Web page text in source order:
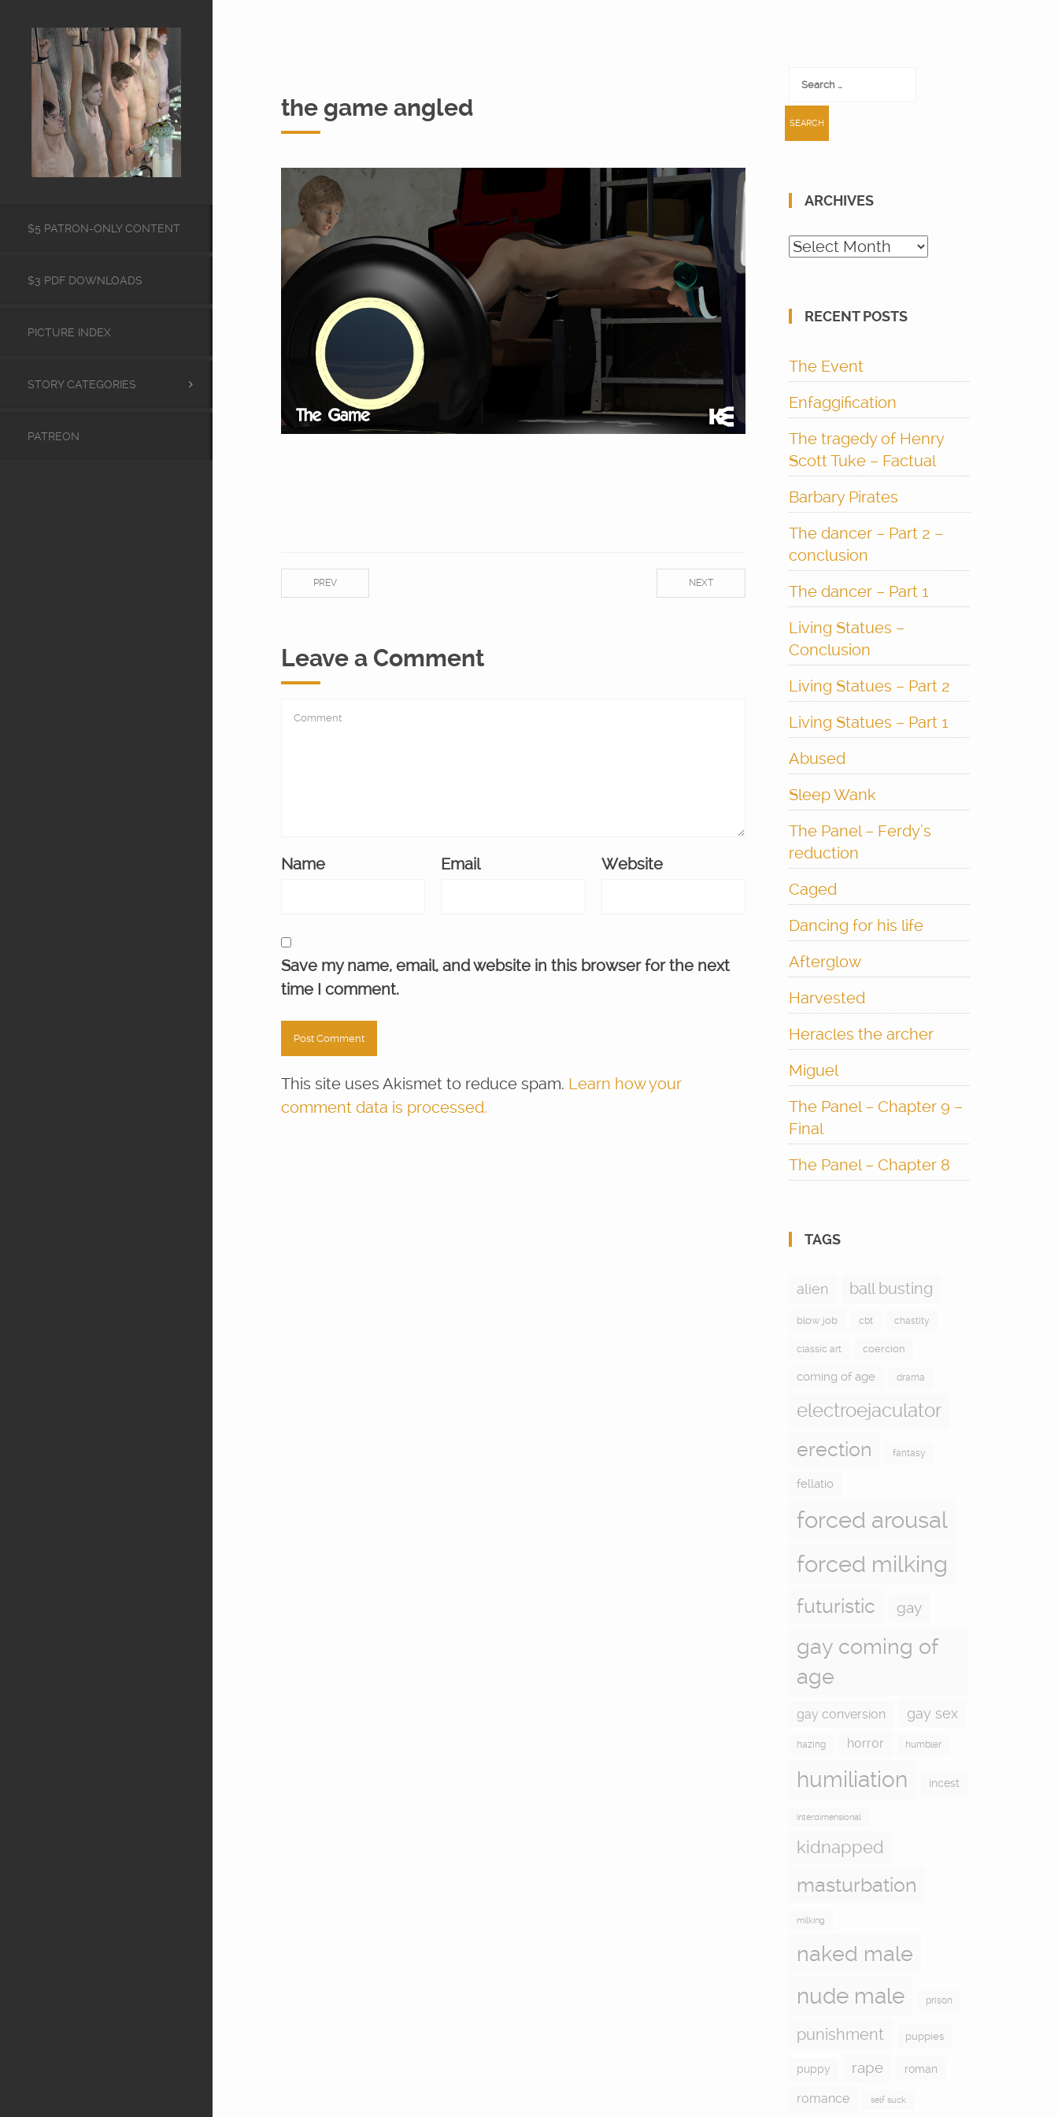
$5 PATRON-ONLY CONTENT
$3 PDF DOWNLOADS
PICTURE INDEX
STORY CATEGORIES
PATREON
the game angled
NEXT
PREV
Leave a Comment
Name Email Website
Save my name, email, and website in this browser for the next
time I comment.
This site uses Akismet to reduce spam. Learn how your
comment data is processed.
Search
ARCHIVES
Archives
RECENT POSTS
The Event
Enfaggification
The tragedy of Henry
Scott Tuke – Factual
Barbary Pirates
The dancer – Part 2 –
conclusion
The dancer – Part 1
Living Statues –
Conclusion
Living Statues – Part 2
Living Statues – Part 1
Abused
Sleep Wank
The Panel – Ferdy’s
reduction
Caged
Dancing for his life
Afterglow
Harvested
Heracles the archer
Miguel
The Panel – Chapter 9 –
Final
The Panel – Chapter 8
TAGS
alien ball busting
blow job cbt chastity
classic art coercion
coming of age drama
electroejaculator
erection
fantasy
fellatio
forced arousal
forced milking
futuristic gay
gay coming of
age
gay conversion gay sex
hazing horror humbler
humiliation incest
interdimensional
kidnapped
masturbation
milking
naked male
nude male
prison
punishment puppies
puppy rape roman
romance self suck